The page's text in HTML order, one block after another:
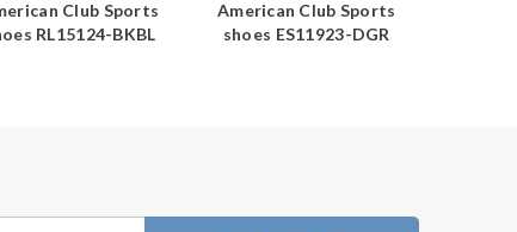
Club Sports
RL15124-BKBL
American Club Sports
shoes ES11923-DGR